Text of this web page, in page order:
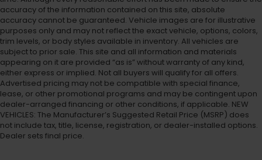
accuracy of the information contained on this site, absolute
accuracy cannot be guaranteed. Vehicle images are for illustrative
purposes only and may not reflect the exact vehicle, options, colors,
trim levels, or body styles available in inventory. All vehicles are
subject to prior sale. This site and all information and materials
appearing on it are provided “as is” without warranty of any kind,
either express or implied. Not all buyers will qualify for all offers.
Advertised pricing may not be compatible with special finance,
lease, or other promotional programs and may be contingent upon
dealer-arranged financing or other conditions, if applicable. NEW
VEHICLES: The Manufacturer’s Suggested Retail Price (MSRP) does
not include tax, title, license, registration, or dealer-installed options.
Dealer sets final price.